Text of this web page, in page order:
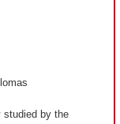
studied by the